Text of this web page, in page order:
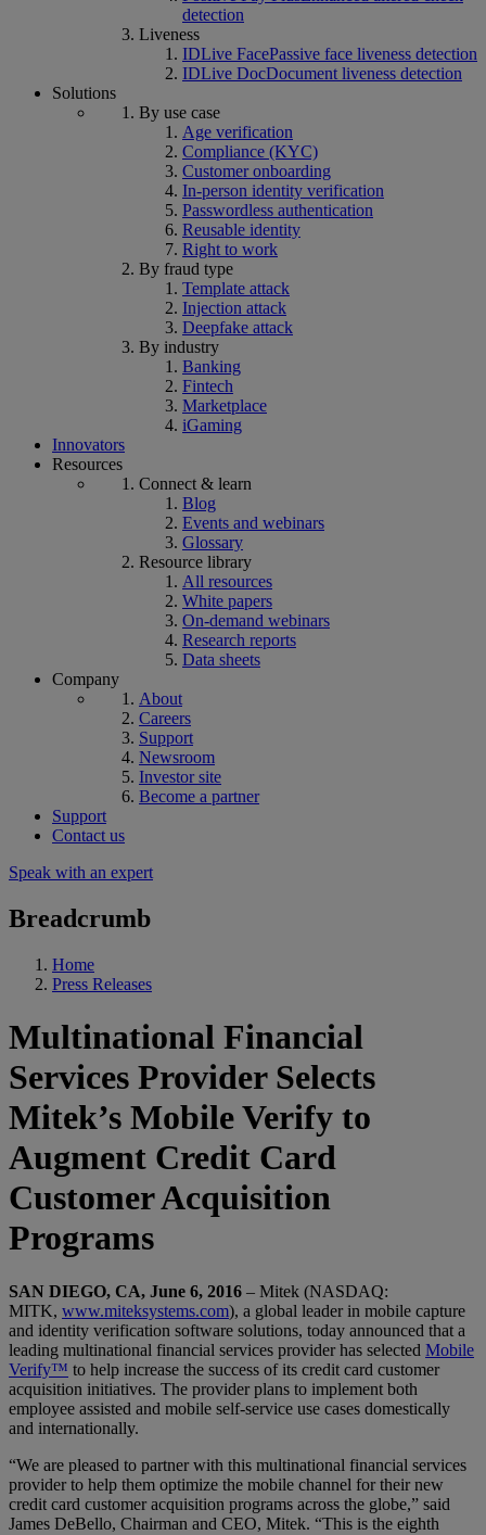
detection
Liveness
IDLive FacePassive face liveness detection
IDLive DocDocument liveness detection
Solutions
By use case
Age verification
Compliance (KYC)
Customer onboarding
In-person identity verification
Passwordless authentication
Reusable identity
Right to work
By fraud type
Template attack
Injection attack
Deepfake attack
By industry
Banking
Fintech
Marketplace
iGaming
Innovators
Resources
Connect & learn
Blog
Events and webinars
Glossary
Resource library
All resources
White papers
On-demand webinars
Research reports
Data sheets
Company
About
Careers
Support
Newsroom
Investor site
Become a partner
Support
Contact us
Speak with an expert
Breadcrumb
Home
Press Releases
Multinational Financial
Services Provider Selects
Mitek’s Mobile Verify to
Augment Credit Card
Customer Acquisition
Programs
SAN DIEGO, CA, June 6, 2016 – Mitek (NASDAQ:
MITK, www.miteksystems.com), a global leader in mobile capture
and identity verification software solutions, today announced that a
leading multinational financial services provider has selected Mobile
Verify™ to help increase the success of its credit card customer
acquisition initiatives. The provider plans to implement both
employee assisted and mobile self-service use cases domestically
and internationally.
“We are pleased to partner with this multinational financial services
provider to help them optimize the mobile channel for their new
credit card customer acquisition programs across the globe,” said
James DeBello, Chairman and CEO, Mitek. “This is the eighth